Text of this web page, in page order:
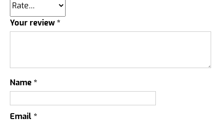
Your review *
Name *
Email *